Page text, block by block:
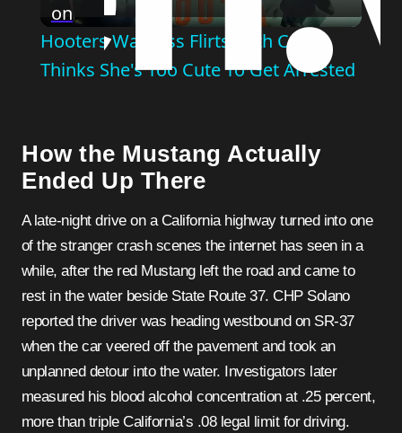
Video
on
Hooters Waitress Flirts With Cop,
Thinks She's Too Cute To Get Arrested
How the Mustang Actually
Ended Up There
A late-night drive on a California highway turned into one
of the stranger crash scenes the internet has seen in a
while, after the red Mustang left the road and came to
rest in the water beside State Route 37. CHP Solano
reported the driver was heading westbound on SR-37
when the car veered off the pavement and took an
unplanned detour into the water. Investigators later
measured his blood alcohol concentration at .25 percent,
more than triple California’s .08 legal limit for driving.